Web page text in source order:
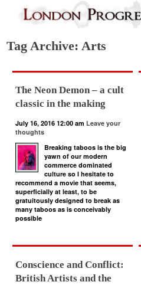
Tag Archive: Arts
The Neon Demon – a cult
classic in the making
July 16, 2016 12:00 am Leave your
thoughts
Breaking taboos is the big
yawn of our modern
commerce dominated
culture so I hesitate to
recommend a movie that seems,
superficially at least, to be
gratuitously designed to break as
many taboos as is conceivably
possible
Conscience and Conflict:
British Artists and the